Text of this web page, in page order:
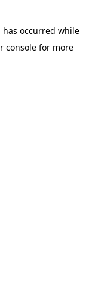
occurred while
console for more